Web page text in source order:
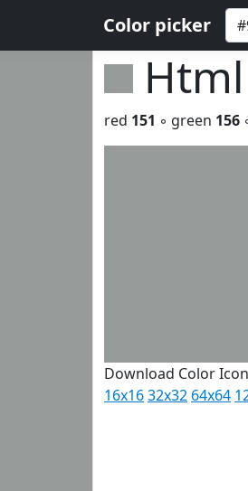
Color picker
red 151 ◦ green 156
Download Color
16x1632x32 64x64